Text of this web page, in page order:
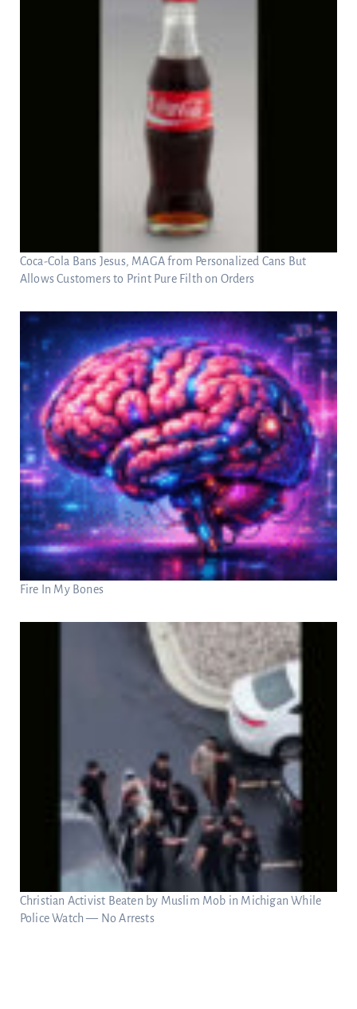
Coca-Cola Bans Jesus, MAGA from Personalized Cans But
Allows Customers to Print Pure Filth on Orders
Fire In My Bones
Christian Activist Beaten by Muslim Mob in Michigan While
Police Watch — No Arrests